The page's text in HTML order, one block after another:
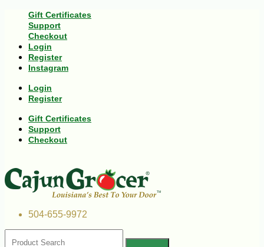
Gift Certificates
Support
Checkout
Login
Register
Instagram
Login
Register
Gift Certificates
Support
Checkout
504-655-9972